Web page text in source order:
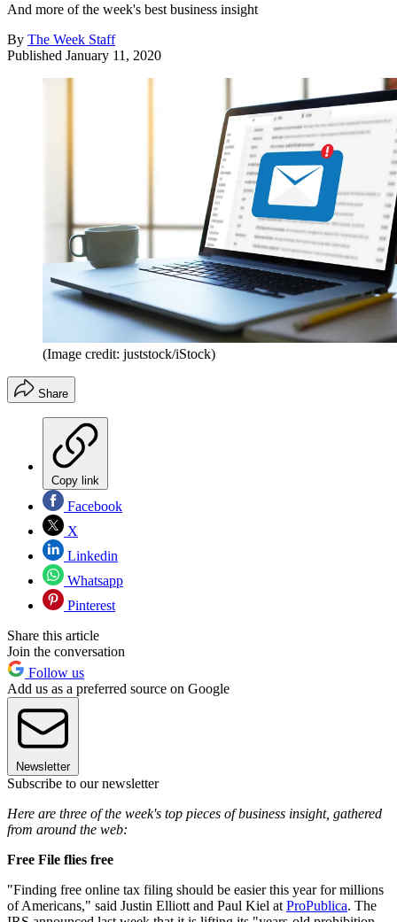
And more of the week's best business insight
By The Week Staff
Published January 11, 2020
(Image credit: juststock/iStock)
Share
Copy link
Facebook
X
Linkedin
Whatsapp
Pinterest
Share this article
Join the conversation
Follow us
Add us as a preferred source on Google
Newsletter
Subscribe to our newsletter
Here are three of the week's top pieces of business insight, gathered
from around the web:
Free File flies free
"Finding free online tax filing should be easier this year for millions
of Americans," said Justin Elliott and Paul Kiel at ProPublica. The